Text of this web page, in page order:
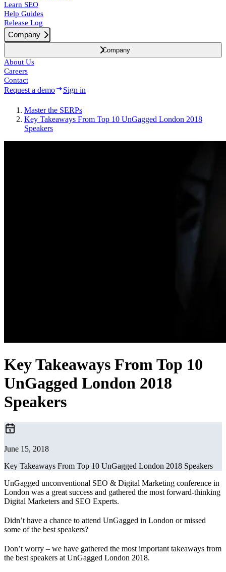
Learn SEO
Help Guides
Release Log
Company
Company
About Us
Careers
Contact
Request a demo Sign in
Master the SERPs
Key Takeaways From Top 10 UnGagged London 2018
Speakers
Key Takeaways From Top 10
UnGagged London 2018
Speakers
June 15, 2018
Key Takeaways From Top 10 UnGagged London 2018 Speakers
UnGagged unconventional SEO & Digital Marketing conference in
London was a great success and gathered the most forward-thinking
Digital Marketers and SEO Experts.
Didn’t have a chance to attend UnGagged in London or missed
some of the best speakers?
Don’t worry – we have gathered the most important takeaways from
the best speakers at UnGagged London 2018.